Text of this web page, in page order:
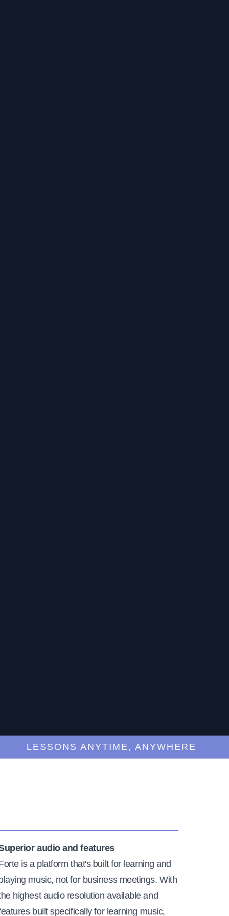
LESSONS ANYTIME, ANYWHERE
audio and features
is a platform that's built for learning and
music, not for business meetings. With
highest audio resolution available and
built specifically for learning music,